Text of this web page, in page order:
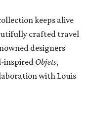
keeps alive
crafted travel
designers
inspired Objets,
with Louis